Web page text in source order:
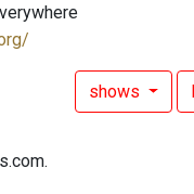
shows